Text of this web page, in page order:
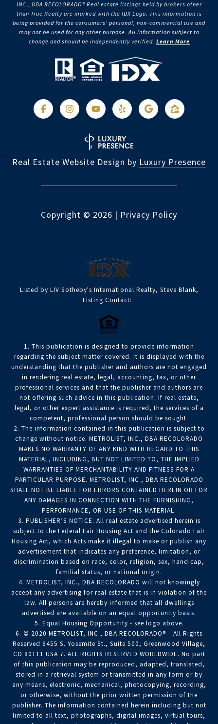
INC., DBA RECOLORADO® Real estate listings held by brokers other
than True Realty are marked with the IDX Logo. This information is
being provided for the consumers’ personal, non-commercial use and
may not be used for any other purpose. All information subject to
change and should be independently verified. Learn More
Real Estate Website Design by Luxury Presence
Copyright © 2026 | Privacy Policy
Listed by LIV Sotheby's International Realty, Steve Blank,
Listing Contact:
1. This publication is designed to provide information
regarding the subject matter covered. It is displayed with the
understanding that the publisher and authors are not engaged
in rendering real estate, legal, accounting, tax, or other
professional services and that the publisher and authors are
not offering such advice in this publication. If real estate,
legal, or other expert assistance is required, the services of a
competent, professional person should be sought.
2. The information contained in this publication is subject to
change without notice. METROLIST, INC., DBA RECOLORADO
MAKES NO WARRANTY OF ANY KIND WITH REGARD TO THIS
MATERIAL, INCLUDING, BUT NOT LIMITED TO, THE IMPLIED
WARRANTIES OF MERCHANTABILITY AND FITNESS FOR A
PARTICULAR PURPOSE. METROLIST, INC., DBA RECOLORADO
SHALL NOT BE LIABLE FOR ERRORS CONTAINED HEREIN OR FOR
ANY DAMAGES IN CONNECTION WITH THE FURNISHING,
PERFORMANCE, OR USE OF THIS MATERIAL.
3. PUBLISHER’S NOTICE: All real estate advertised herein is
subject to the Federal Fair Housing Act and the Colorado Fair
Housing Act, which Acts make it illegal to make or publish any
advertisement that indicates any preference, limitation, or
discrimination based on race, color, religion, sex, handicap,
familial status, or national origin.
4. METROLIST, INC., DBA RECOLORADO will not knowingly
accept any advertising for real estate that is in violation of the
law. All persons are hereby informed that all dwellings
advertised are available on an equal opportunity basis.
5. Equal Housing Opportunity - see logo above.
6. © 2020 METROLIST, INC., DBA RECOLORADO® – All Rights
Reserved 6455 S. Yosemite St., Suite 500, Greenwood Village,
CO 80111 USA 7. ALL RIGHTS RESERVED WORLDWIDE. No part
of this publication may be reproduced, adapted, translated,
stored in a retrieval system or transmitted in any form or by
any means, electronic, mechanical, photocopying, recording,
or otherwise, without the prior written permission of the
publisher. The information contained herein including but not
limited to all text, photographs, digital images, virtual tours,